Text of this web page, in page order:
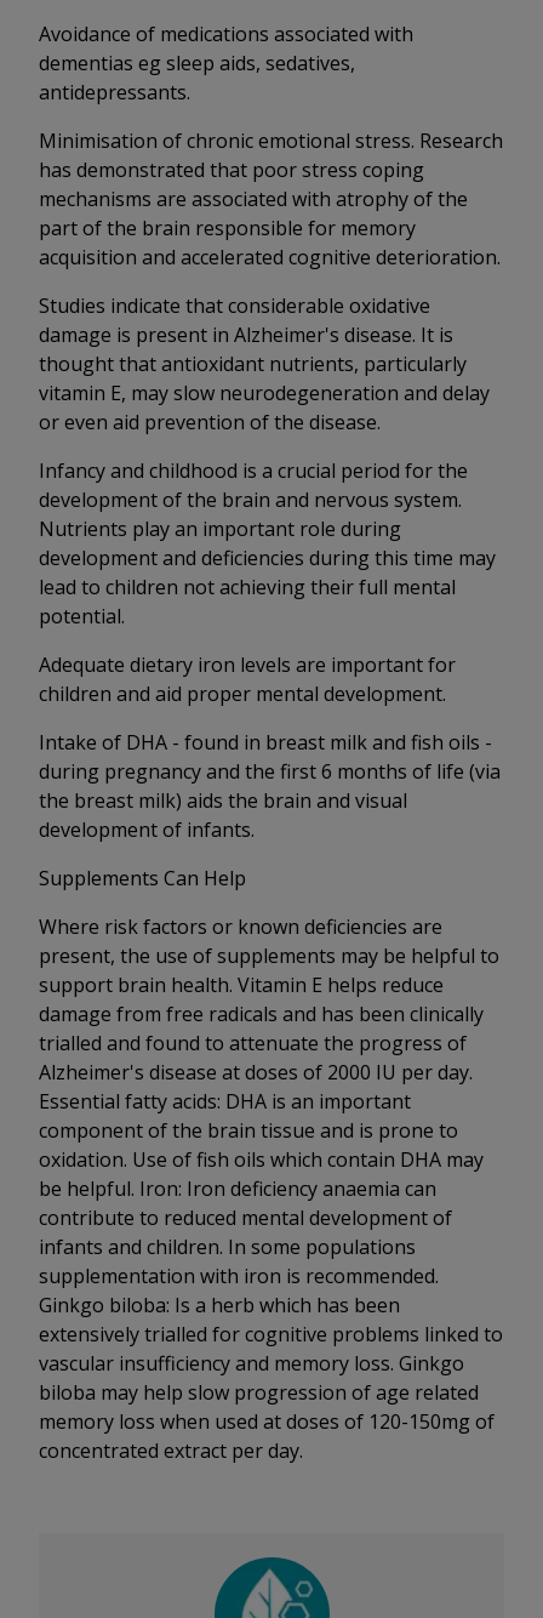
Avoidance of medications associated with
dementias eg sleep aids, sedatives,
antidepressants.
Minimisation of chronic emotional stress. Research
has demonstrated that poor stress coping
mechanisms are associated with atrophy of the
part of the brain responsible for memory
acquisition and accelerated cognitive deterioration.
Studies indicate that considerable oxidative
damage is present in Alzheimer's disease. It is
thought that antioxidant nutrients, particularly
vitamin E, may slow neurodegeneration and delay
or even aid prevention of the disease.
Infancy and childhood is a crucial period for the
development of the brain and nervous system.
Nutrients play an important role during
development and deficiencies during this time may
lead to children not achieving their full mental
potential.
Adequate dietary iron levels are important for
children and aid proper mental development.
Intake of DHA - found in breast milk and fish oils -
during pregnancy and the first 6 months of life (via
the breast milk) aids the brain and visual
development of infants.
Supplements Can Help
Where risk factors or known deficiencies are
present, the use of supplements may be helpful to
support brain health. Vitamin E helps reduce
damage from free radicals and has been clinically
trialled and found to attenuate the progress of
Alzheimer's disease at doses of 2000 IU per day.
Essential fatty acids: DHA is an important
component of the brain tissue and is prone to
oxidation. Use of fish oils which contain DHA may
be helpful. Iron: Iron deficiency anaemia can
contribute to reduced mental development of
infants and children. In some populations
supplementation with iron is recommended.
Ginkgo biloba: Is a herb which has been
extensively trialled for cognitive problems linked to
vascular insufficiency and memory loss. Ginkgo
biloba may help slow progression of age related
memory loss when used at doses of 120-150mg of
concentrated extract per day.